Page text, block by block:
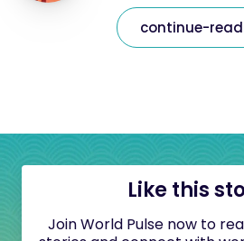
continue-
Like this
Join World Pulse now to